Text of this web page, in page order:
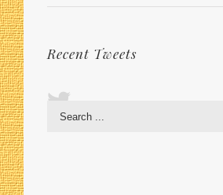
Recent Tweets
Search